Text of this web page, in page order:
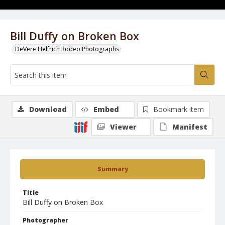
Bill Duffy on Broken Box
DeVere Helfrich Rodeo Photographs
Summary
Title
Bill Duffy on Broken Box
Photographer
Download Embed
Bookmark item
Viewer
Manifest